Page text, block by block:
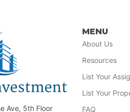
Ave, 5th Floor
MENU
About Us
Resources
List Your
List Your
FAQ